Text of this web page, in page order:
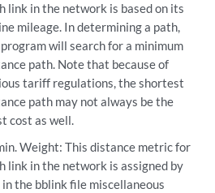
link in the network is based on its
mileage. In determining a path,
will search for a minimum
path. Note that because of
tariff regulations, the shortest
path may not always be the
cost as well.
Weight: This distance metric for
link in the network is assigned by
in the bblink file miscellaneous